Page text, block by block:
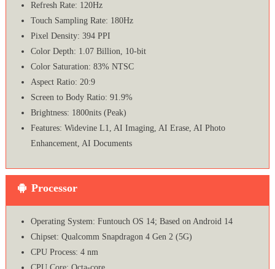
Refresh Rate: 120Hz
Touch Sampling Rate: 180Hz
Pixel Density: 394 PPI
Color Depth: 1.07 Billion, 10-bit
Color Saturation: 83% NTSC
Aspect Ratio: 20:9
Screen to Body Ratio: 91.9%
Brightness: 1800nits (Peak)
Features: Widevine L1, AI Imaging, AI Erase, AI Photo
Enhancement, AI Documents
Processor
Operating System: Funtouch OS 14; Based on Android 14
Chipset: Qualcomm Snapdragon 4 Gen 2 (5G)
CPU Process: 4 nm